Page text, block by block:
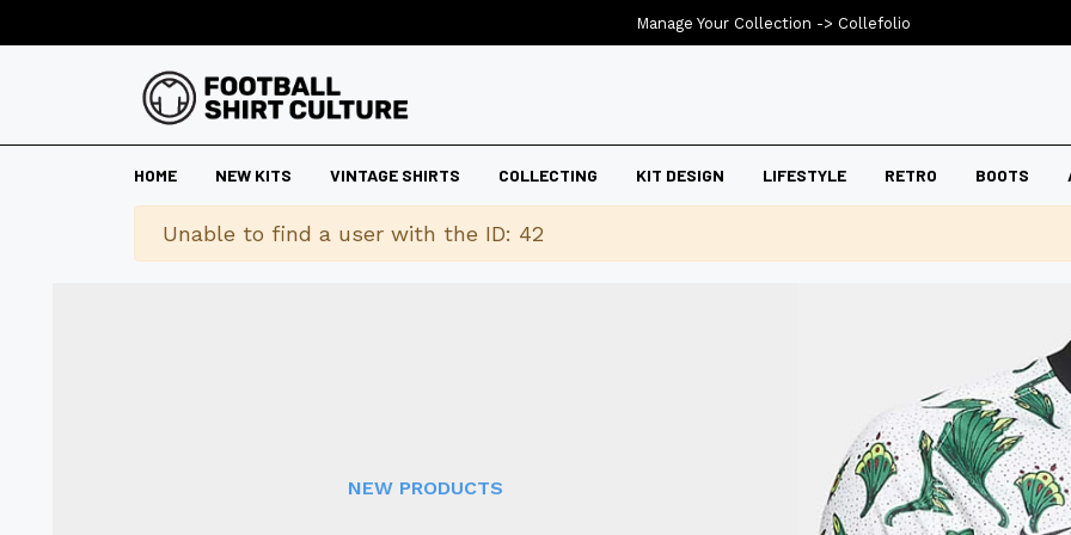
HOME NEW KITS VINTAGE SHIRTS COLLECTING KIT DESIGN LIFESTYLE RETRO BOOTS
Warning
Unable to find a user with the ID: 42
NEW PRODUCTS
Manage Your Collection -> Collefolio